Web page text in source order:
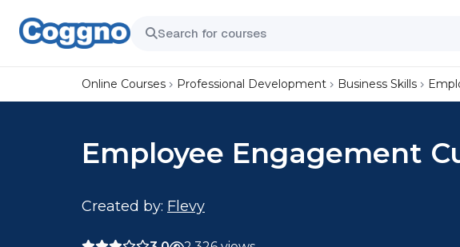
Online Courses Professional Development Business Skills
Employee Engagement
Created by: Flevy